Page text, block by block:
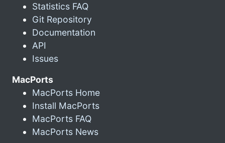
Statistics FAQ
Git Repository
Documentation
API
Issues
MacPorts
MacPorts Home
Install MacPorts
MacPorts FAQ
MacPorts News